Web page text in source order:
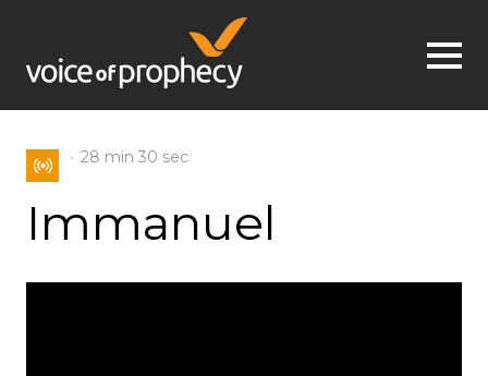
Jump to navigation
28 min 30 sec
Immanuel